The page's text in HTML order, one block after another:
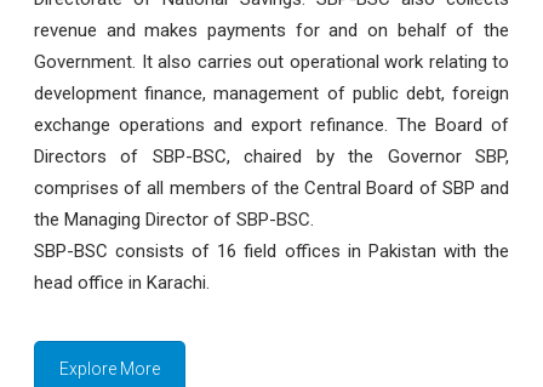
revenue and makes payments for and on behalf of the
Government. It also carries out operational work relating to
development finance, management of public debt, foreign
exchange operations and export refinance. The Board of
Directors of SBP-BSC, chaired by the Governor SBP,
comprises of all members of the Central Board of SBP and
the Managing Director of SBP-BSC.
SBP-BSC consists of 16 field offices in Pakistan with the
head office in Karachi.
Explore More